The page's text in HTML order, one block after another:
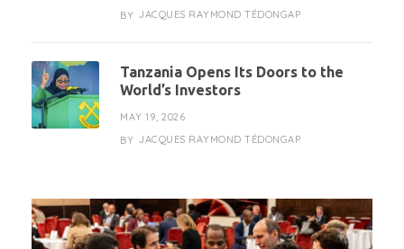
BY JACQUES RAYMOND TÉDONGAP
Tanzania Opens Its Doors to the
World’s Investors
MAY 19, 2026
BY JACQUES RAYMOND TÉDONGAP